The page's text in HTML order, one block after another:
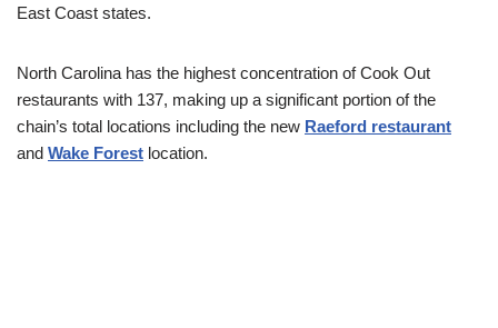
East Coast states.
North Carolina has the highest concentration of Cook Out
restaurants with 137, making up a significant portion of the
chain’s total locations including the new Raeford restaurant
and Wake Forest location.